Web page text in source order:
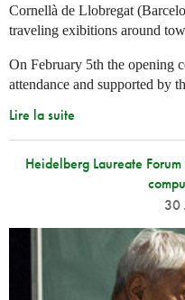
Cornellà de Llobregat
traveling exibitions around
On February 5th the opening
attendance and supported by
Lire la suite
Heidelberg Laureate
30